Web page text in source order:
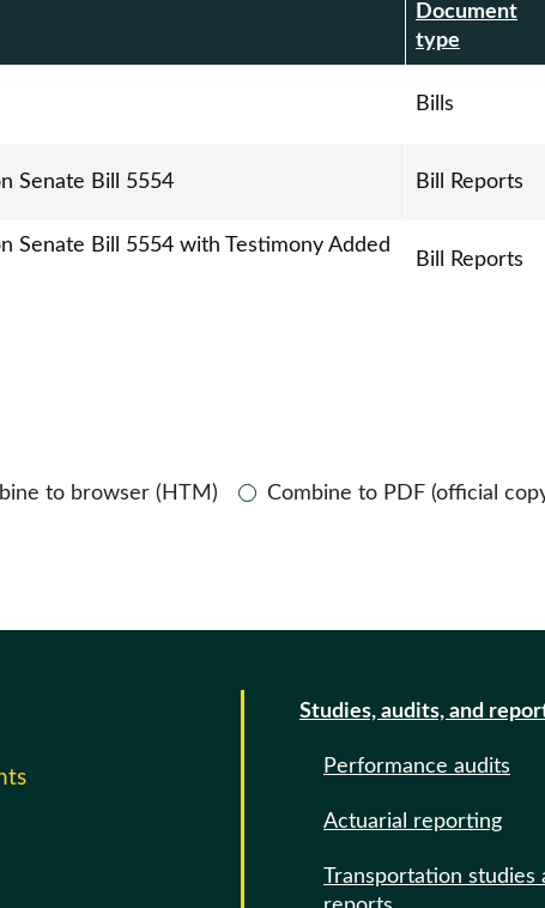
Document
type
Bills
Senate Bill 5554 Bill Reports
Senate Bill 5554 with Testimony Added
Bill Reports
to browser (HTM) Combine to PDF (official
Studies, audits, and
Performance audits
Actuarial reporting
Transportation studies